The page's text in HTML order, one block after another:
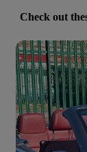
Check out